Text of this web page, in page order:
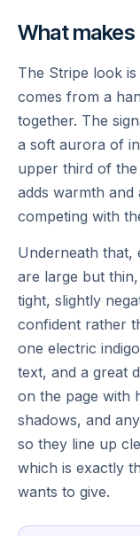
What makes
The Stripe look
comes from a
together. The
a soft aurora of
upper third of
adds warmth
competing with
Underneath that,
are large but
tight, slightly
confident rather
one electric
text, and a great
on the page with
shadows, and
so they line up
which is exactly
wants to give.